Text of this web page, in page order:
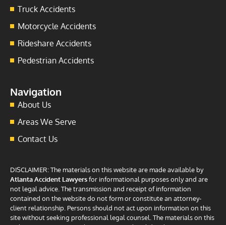
Truck Accidents
Motorcycle Accidents
Rideshare Accidents
Pedestrian Accidents
Navigation
About Us
Areas We Serve
Contact Us
DISCLAIMER: The materials on this website are made available by
Atlanta Accident Lawyersfor informational purposes only and are
not legal advice. The transmission and receipt of information
contained on the website do not form or constitute an attorney-
client relationship. Persons should not act upon information on this
site without seeking professional legal counsel. The materials on this